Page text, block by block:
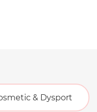
& Dysport